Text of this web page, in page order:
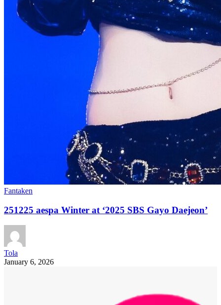
Fantaken
251225 aespa Winter at ‘2025 SBS Gayo Daejeon’
Tola
January 6, 2026